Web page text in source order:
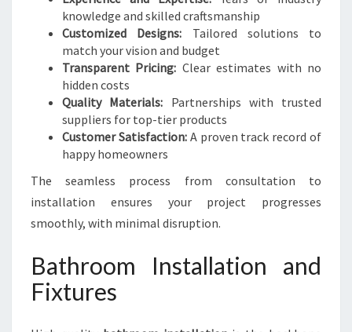
knowledge and skilled craftsmanship
Customized Designs: Tailored solutions to
match your vision and budget
Transparent Pricing: Clear estimates with no
hidden costs
Quality Materials: Partnerships with trusted
suppliers for top-tier products
Customer Satisfaction:A proven track record of
happy homeowners
The seamless process from consultation to
installation ensures your project progresses
smoothly, with minimal disruption.
Bathroom Installation and
Fixtures